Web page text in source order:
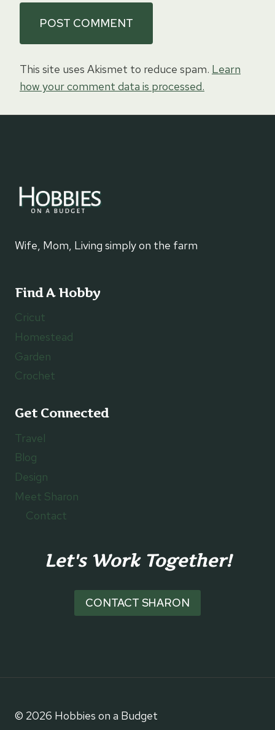
This site uses Akismet to reduce spam. Learn
how your comment data is processed.
Wife, Mom, Living simply on the farm
Find A Hobby
Cricut
Homestead
Garden
Crochet
Get Connected
Travel
Blog
Design
Meet Sharon
Contact
Let's Work Together!
CONTACT SHARON
© 2026 Hobbies on a Budget